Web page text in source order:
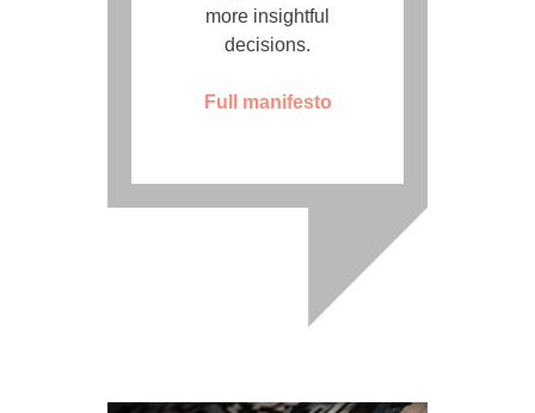
more insightful
decisions.
Full manifesto